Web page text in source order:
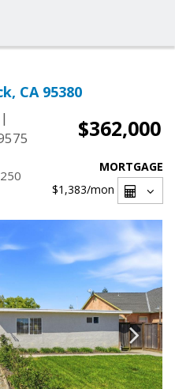
CA 95380
|
$362,000
MORTGAGE
$1,383/mon